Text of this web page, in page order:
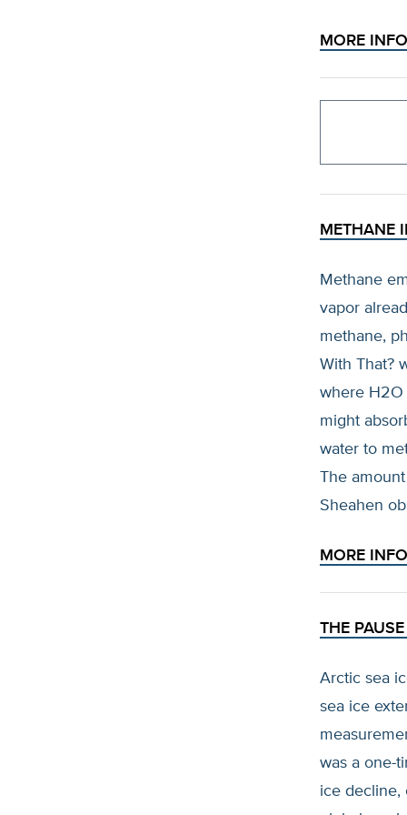
MORE
METHANE
Methane
vapor
methane,
With That?
where H2O
might
water to
The
Sheahen
MORE
THE
Arctic sea
sea ice
was a one-
ice decline,